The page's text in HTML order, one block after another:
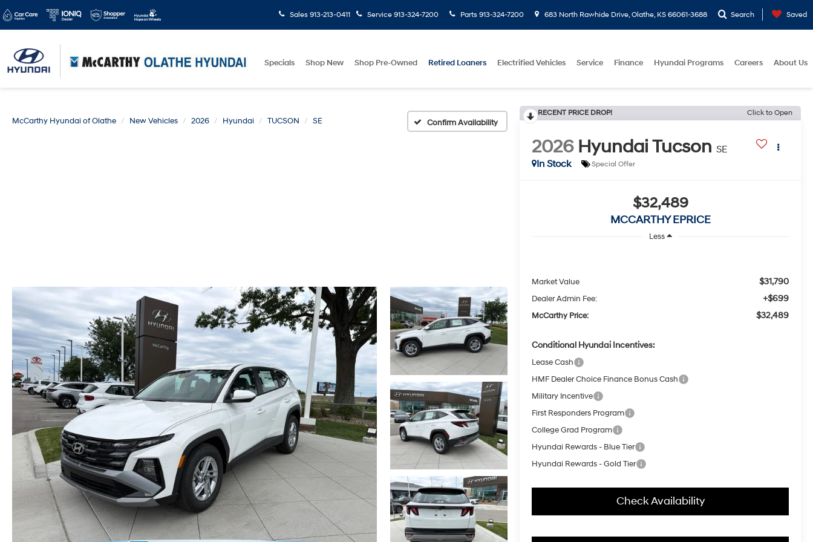
Sales 913-213-0411 Service 913-324-7200 Parts 913-324-7200 683 North Rawhide Drive, Olathe, KS 66061-3688 Search Saved
Specials Shop New Shop Pre-Owned Retired Loaners Electrified Vehicles Service Finance Hyundai Programs Careers About Us
McCarthy Hyundai of Olathe New Vehicles 2026 Hyundai TUCSON SE Confirm Availability
RECENT PRICE DROP! Click to Open
2026 Hyundai Tucson SE
In Stock
Special Offer
$32,489
MCCARTHY EPRICE
Less
Market Value $31,790
Dealer Admin Fee: +$699
McCarthy Price: $32,489
Conditional Hyundai Incentives:
Lease Cash
HMF Dealer Choice Finance Bonus Cash
Military Incentive
First Responders Program
College Grad Program
Hyundai Rewards - Blue Tier
Hyundai Rewards - Gold Tier
Check Availability